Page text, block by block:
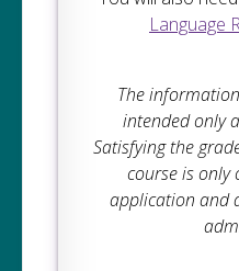
Language
The
intended only
Satisfying the
course is only
application and